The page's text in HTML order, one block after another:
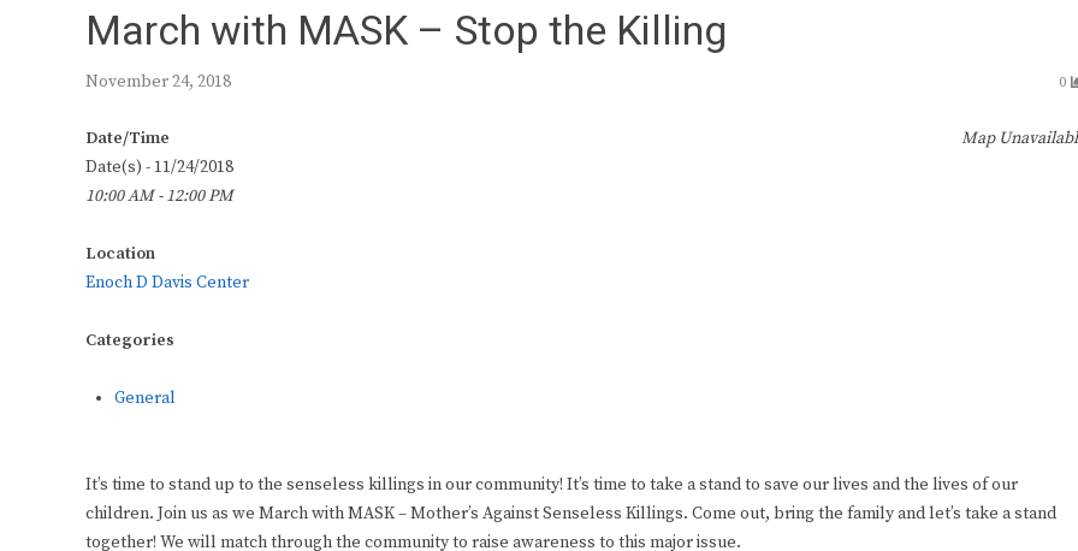
March with MASK – Stop the Killing
November 24, 2018 0
Map
Date/Time
Date(s) - 11/24/2018
10:00 AM - 12:00 PM
Location
Enoch D Davis Center
Categories
General
It’s time to stand up to the senseless killings in our community! It’s time to take a stand to save our lives and the lives of our
children. Join us as we March with MASK – Mother’s Against Senseless Killings. Come out, bring the family and let’s take a stand
together! We will match through the community to raise awareness to this major issue.